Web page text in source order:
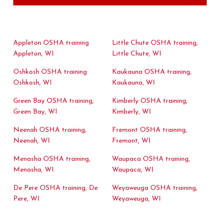
Appleton OSHA training
Appleton, WI
Oshkosh OSHA training
Oshkosh, WI
Green Bay OSHA training,
Green Bay, WI
Neenah OSHA training,
Neenah, WI
Menasha OSHA training,
Menasha, WI
De Pere OSHA training, De
Pere, WI
Little Chute OSHA training,
Little Chute, WI
Kaukauna OSHA training,
Kaukauna, WI
Kimberly OSHA training,
Kimberly, WI
Fremont OSHA training,
Fremont, WI
Waupaca OSHA training,
Waupaca, WI
Weyaweuga OSHA training,
Weyaweuga, WI